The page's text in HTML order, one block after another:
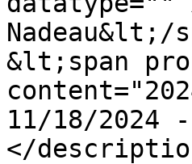
Nadeau&lt;/
&lt;span
11/18/2024
</